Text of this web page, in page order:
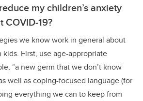
my children’s anxiety
19?
we know work in general about
First, use age-appropriate
“a new germ that we don’t know
well as coping-focused language (for
everything we can to keep from